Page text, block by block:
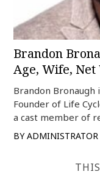
Brandon
Age, Wife,
Brandon Bronaugh
Founder of Life
a cast member of
BY ADMINISTRATOR